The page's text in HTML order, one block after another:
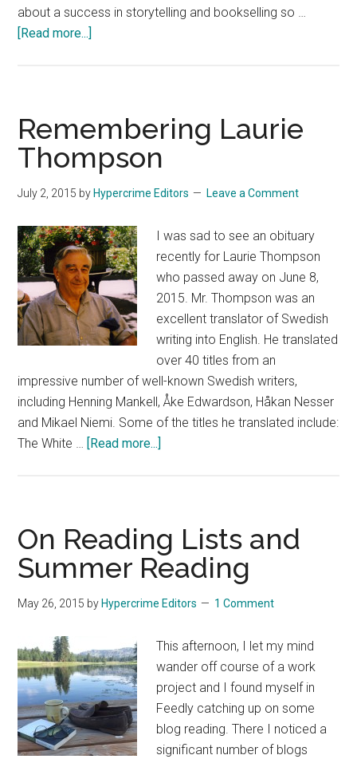
about a success in storytelling and bookselling so …
[Read more...]
Testamentary
Fracas
Remembering Laurie
Thompson
July 2, 2015 by Hypercrime Editors Leave a Comment
I was sad to see an obituary
recently for Laurie Thompson
who passed away on June 8,
2015. Mr. Thompson was an
excellent translator of Swedish
writing into English. He translated
over 40 titles from an
impressive number of well-known Swedish writers,
including Henning Mankell, Åke Edwardson, Håkan Nesser
and Mikael Niemi. Some of the titles he translated include:
The White … [Read more...]
On Reading Lists and
Summer Reading
May 26, 2015 by Hypercrime Editors 1 Comment
This afternoon, I let my mind
wander off course of a work
project and I found myself in
Feedly catching up on some
blog reading. There I noticed a
significant number of blogs